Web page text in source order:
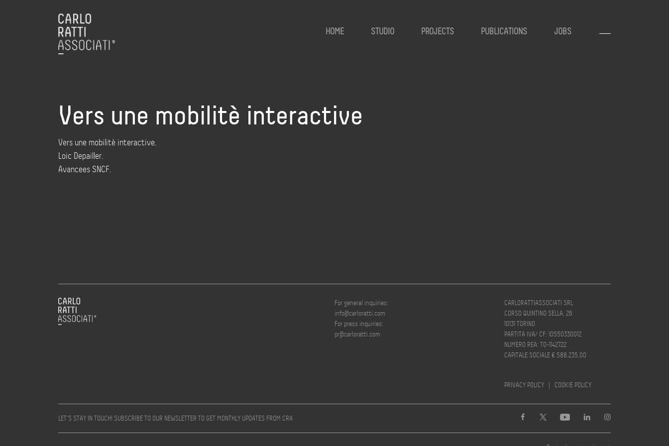
HOME STUDIO PROJECTS PUBLICATIONS JOBS
Vers une mobilitè interactive
Vers une mobilitè interactive.
Loic Depailler.
Avancees SNCF.
For general inquiries:
info@carloratti.com
For press inquiries:
pr@carloratti.com
CARLORATTIASSOCIATI SRL
CORSO QUINTINO SELLA, 26
10131 TORINO
PARTITA IVA/ CF: 10550330012
NUMERO REA: TO-1142722
CAPITALE SOCIALE € 588.235,00
PRIVACY POLICY | COOKIE POLICY
LET’S STAY IN TOUCH! SUBSCRIBE TO OUR NEWSLETTER TO GET MONTHLY UPDATES FROM CRA